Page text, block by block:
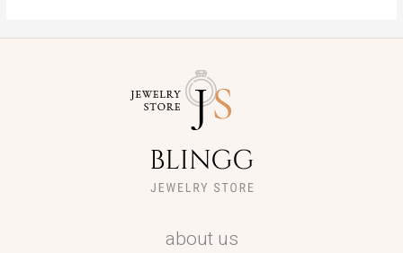
about us